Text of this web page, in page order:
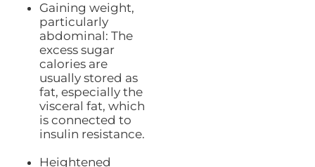
Gaining weight,
particularly
abdominal: The
excess sugar
calories are
usually stored as
fat, especially the
visceral fat, which
is connected to
insulin resistance.
Heightened